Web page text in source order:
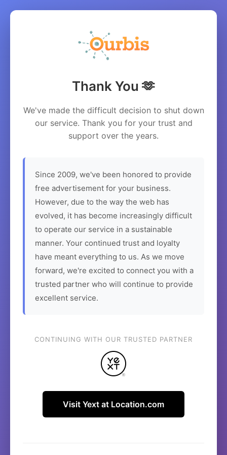
Thank You 🫶
We've made the difficult decision to shut down
our service. Thank you for your trust and
support over the years.
Since 2009, we've been honored to provide
free advertisement for your business.
However, due to the way the web has
evolved, it has become increasingly difficult
to operate our service in a sustainable
manner. Your continued trust and loyalty
have meant everything to us. As we move
forward, we're excited to connect you with a
trusted partner who will continue to provide
excellent service.
CONTINUING WITH OUR TRUSTED PARTNER
Visit Yext at Location.com